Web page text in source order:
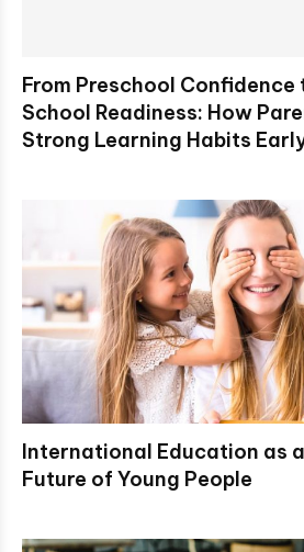
From Preschool
School Readiness: How
Strong Learning Habits
International Education as
Future of Young People